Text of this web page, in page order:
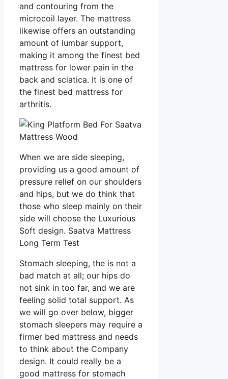
and contouring from the
microcoil layer. The mattress
likewise offers an outstanding
amount of lumbar support,
making it among the finest bed
mattress for lower pain in the
back and sciatica. It is one of
the finest bed mattress for
arthritis.
When we are side sleeping,
providing us a good amount of
pressure relief on our shoulders
and hips, but we do think that
those who sleep mainly on their
side will choose the Luxurious
Soft design. Saatva Mattress
Long Term Test
Stomach sleeping, the is not a
bad match at all; our hips do
not sink in too far, and we are
feeling solid total support. As
we will go over below, bigger
stomach sleepers may require a
firmer bed mattress and needs
to think about the Company
design. It could really be a
good mattress for stomach